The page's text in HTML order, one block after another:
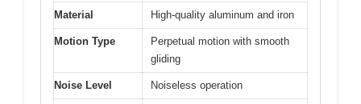
Material High-quality aluminum and iron
Motion Type
Perpetual motion with smooth
gliding
Noise Level Noiseless operation